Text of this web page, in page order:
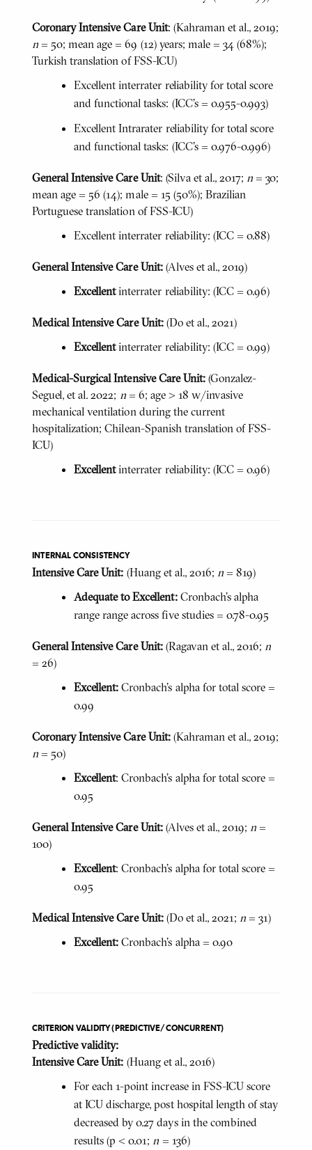
Coronary Intensive Care Unit: (Kahraman et al., 2019;
n = 50; mean age = 69 (12) years; male = 34 (68%);
Turkish translation of FSS-ICU)
Excellent interrater reliability for total score
and functional tasks: (ICC's = 0.955-0.993)
Excellent Intrarater reliability for total score
and functional tasks: (ICC's = 0.976-0.996)
General Intensive Care Unit: (Silva et al., 2017; n = 30;
mean age = 56 (14); male = 15 (50%); Brazilian
Portuguese translation of FSS-ICU)
Excellent interrater reliability: (ICC = 0.88)
General Intensive Care Unit: (Alves et al., 2019)
Excellentinterrater reliability: (ICC = 0.96)
Medical Intensive Care Unit: (Do et al., 2021)
Excellentinterrater reliability: (ICC = 0.99)
Medical-Surgical Intensive Care Unit: (Gonzalez-
Seguel, et al. 2022; n = 6; age > 18 w/invasive
mechanical ventilation during the current
hospitalization; Chilean-Spanish translation of FSS-
ICU)
Excellentinterrater reliability: (ICC = 0.96)
INTERNAL CONSISTENCY
Intensive Care Unit: (Huang et al., 2016; n = 819)
Adequate to Excellent:Cronbach's alpha
range range across five studies = 0.78-0.95
General Intensive Care Unit:(Ragavan et al., 2016; n
= 26)
Excellent: Cronbach's alpha for total score =
0.99
Coronary Intensive Care Unit:(Kahraman et al., 2019;
n = 50)
Excellent: Cronbach’s alpha for total score =
0.95
General Intensive Care Unit:(Alves et al., 2019; n =
100)
Excellent: Cronbach’s alpha for total score =
0.95
Medical Intensive Care Unit: (Do et al., 2021; n= 31)
Excellent:Cronbach's alpha = 0.90
CRITERION VALIDITY (PREDICTIVE/CONCURRENT)
Predictive validity:
Intensive Care Unit: (Huang et al., 2016)
For each 1-point increase in FSS-ICU score
at ICU discharge, post hospital length of stay
decreased by 0.27 days in the combined
results (p < 0.01; n = 136)